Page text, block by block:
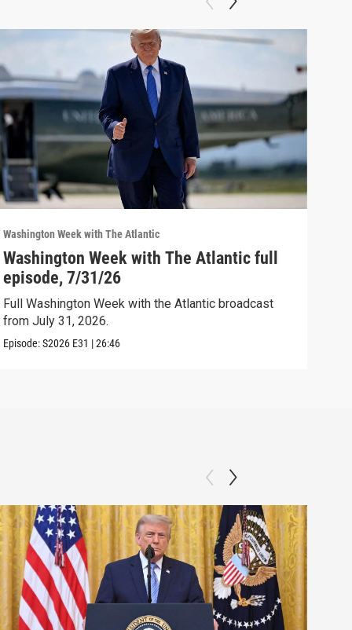
Washington Week with The Atlantic
Washington Week with The Atlantic full
episode, 7/31/26
Full Washington Week with the Atlantic broadcast
from July 31, 2026.
Episode:S2026 E31 |26:46